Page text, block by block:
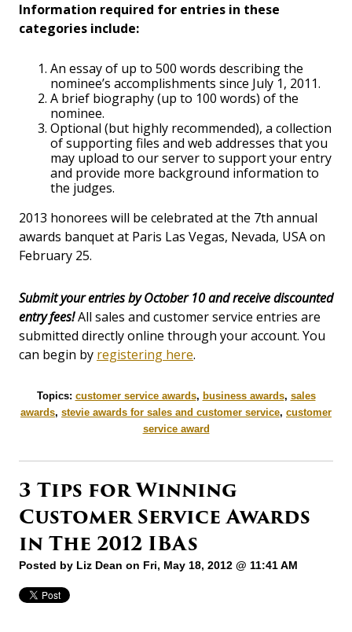
Information required for entries in these
categories include:
An essay of up to 500 words describing the
nominee’s accomplishments since July 1, 2011.
A brief biography (up to 100 words) of the
nominee.
Optional (but highly recommended), a collection
of supporting files and web addresses that you
may upload to our server to support your entry
and provide more background information to
the judges.
2013 honorees will be celebrated at the 7th annual
awards banquet at Paris Las Vegas, Nevada, USA on
February 25.
Submit your entries by October 10 and receive discounted
entry fees!All sales and customer service entries are
submitted directly online through your account. You
can begin by registering here.
Topics: customer service awards, business awards, sales
awards, stevie awards for sales and customer service, customer
service award
3 Tips for Winning
Customer Service Awards
in The 2012 IBAs
Posted by Liz Dean on Fri, May 18, 2012 @ 11:41 AM